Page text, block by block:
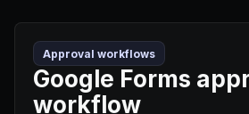
Approval workflows
Google Forms
workflow